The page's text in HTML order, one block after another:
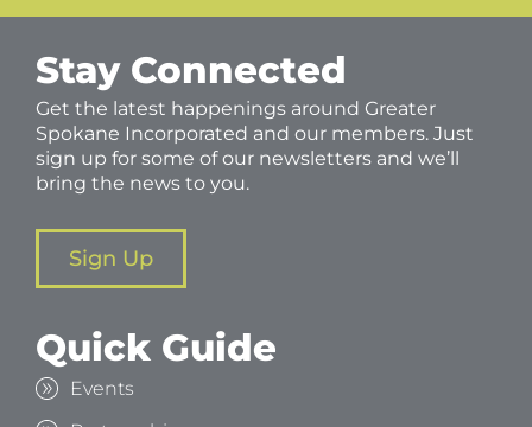
Stay Connected
Get the latest happenings around Greater
Spokane Incorporated and our members. Just
sign up for some of our newsletters and we’ll
bring the news to you.
Sign Up
Quick Guide
Events